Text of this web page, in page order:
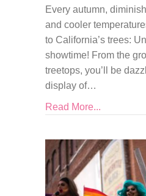
Every autumn,
and cooler
to California’s trees:
showtime! From the
treetops, you’ll be
display of…
Read More...